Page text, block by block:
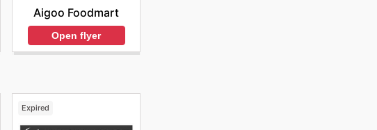
Aigoo Foodmart
Open flyer
Expired